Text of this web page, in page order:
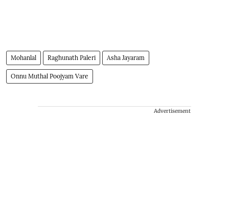
Mohanlal Raghunath Paleri Asha Jayaram
Onnu Muthal Poojyam Vare
Advertisement